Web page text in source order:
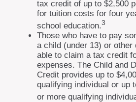
tax credit of up to $2,500
for tuition costs for four
school education.3
Those who have to pay
a child (under 13) or other
able to claim a tax credit
expenses. The Child and
Credit provides up to
qualifying individual or up
or more qualifying